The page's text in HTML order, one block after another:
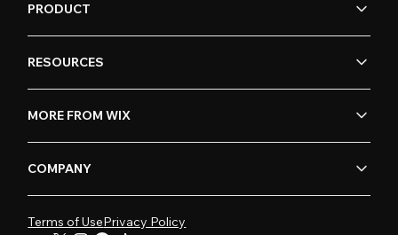
PRODUCT
RESOURCES
MORE FROM WIX
COMPANY
Terms of UsePrivacy Policy